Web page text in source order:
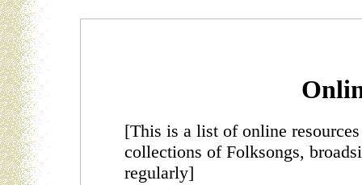
[This is a list of online
collections of Folksongs,
regularly]